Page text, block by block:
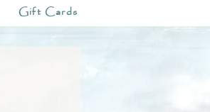
Gift Cards